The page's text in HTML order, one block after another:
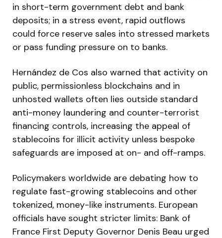
in short-term government debt and bank
deposits; in a stress event, rapid outflows
could force reserve sales into stressed markets
or pass funding pressure on to banks.
Hernández de Cos also warned that activity on
public, permissionless blockchains and in
unhosted wallets often lies outside standard
anti-money laundering and counter-terrorist
financing controls, increasing the appeal of
stablecoins for illicit activity unless bespoke
safeguards are imposed at on- and off-ramps.
Policymakers worldwide are debating how to
regulate fast-growing stablecoins and other
tokenized, money-like instruments. European
officials have sought stricter limits: Bank of
France First Deputy Governor Denis Beau urged